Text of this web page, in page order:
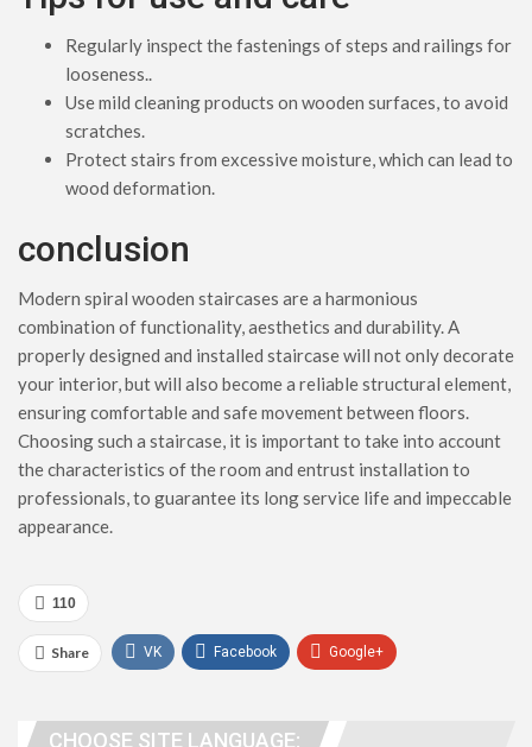
Regularly inspect the fastenings of steps and railings for
looseness..
Use mild cleaning products on wooden surfaces, to avoid
scratches.
Protect stairs from excessive moisture, which can lead to
wood deformation.
conclusion
Modern spiral wooden staircases are a harmonious
combination of functionality, aesthetics and durability. A
properly designed and installed staircase will not only decorate
your interior, but will also become a reliable structural element,
ensuring comfortable and safe movement between floors.
Choosing such a staircase, it is important to take into account
the characteristics of the room and entrust installation to
professionals, to guarantee its long service life and impeccable
appearance.
110
Share VK Facebook Google+
people. address
CHOOSE SITE LANGUAGE: